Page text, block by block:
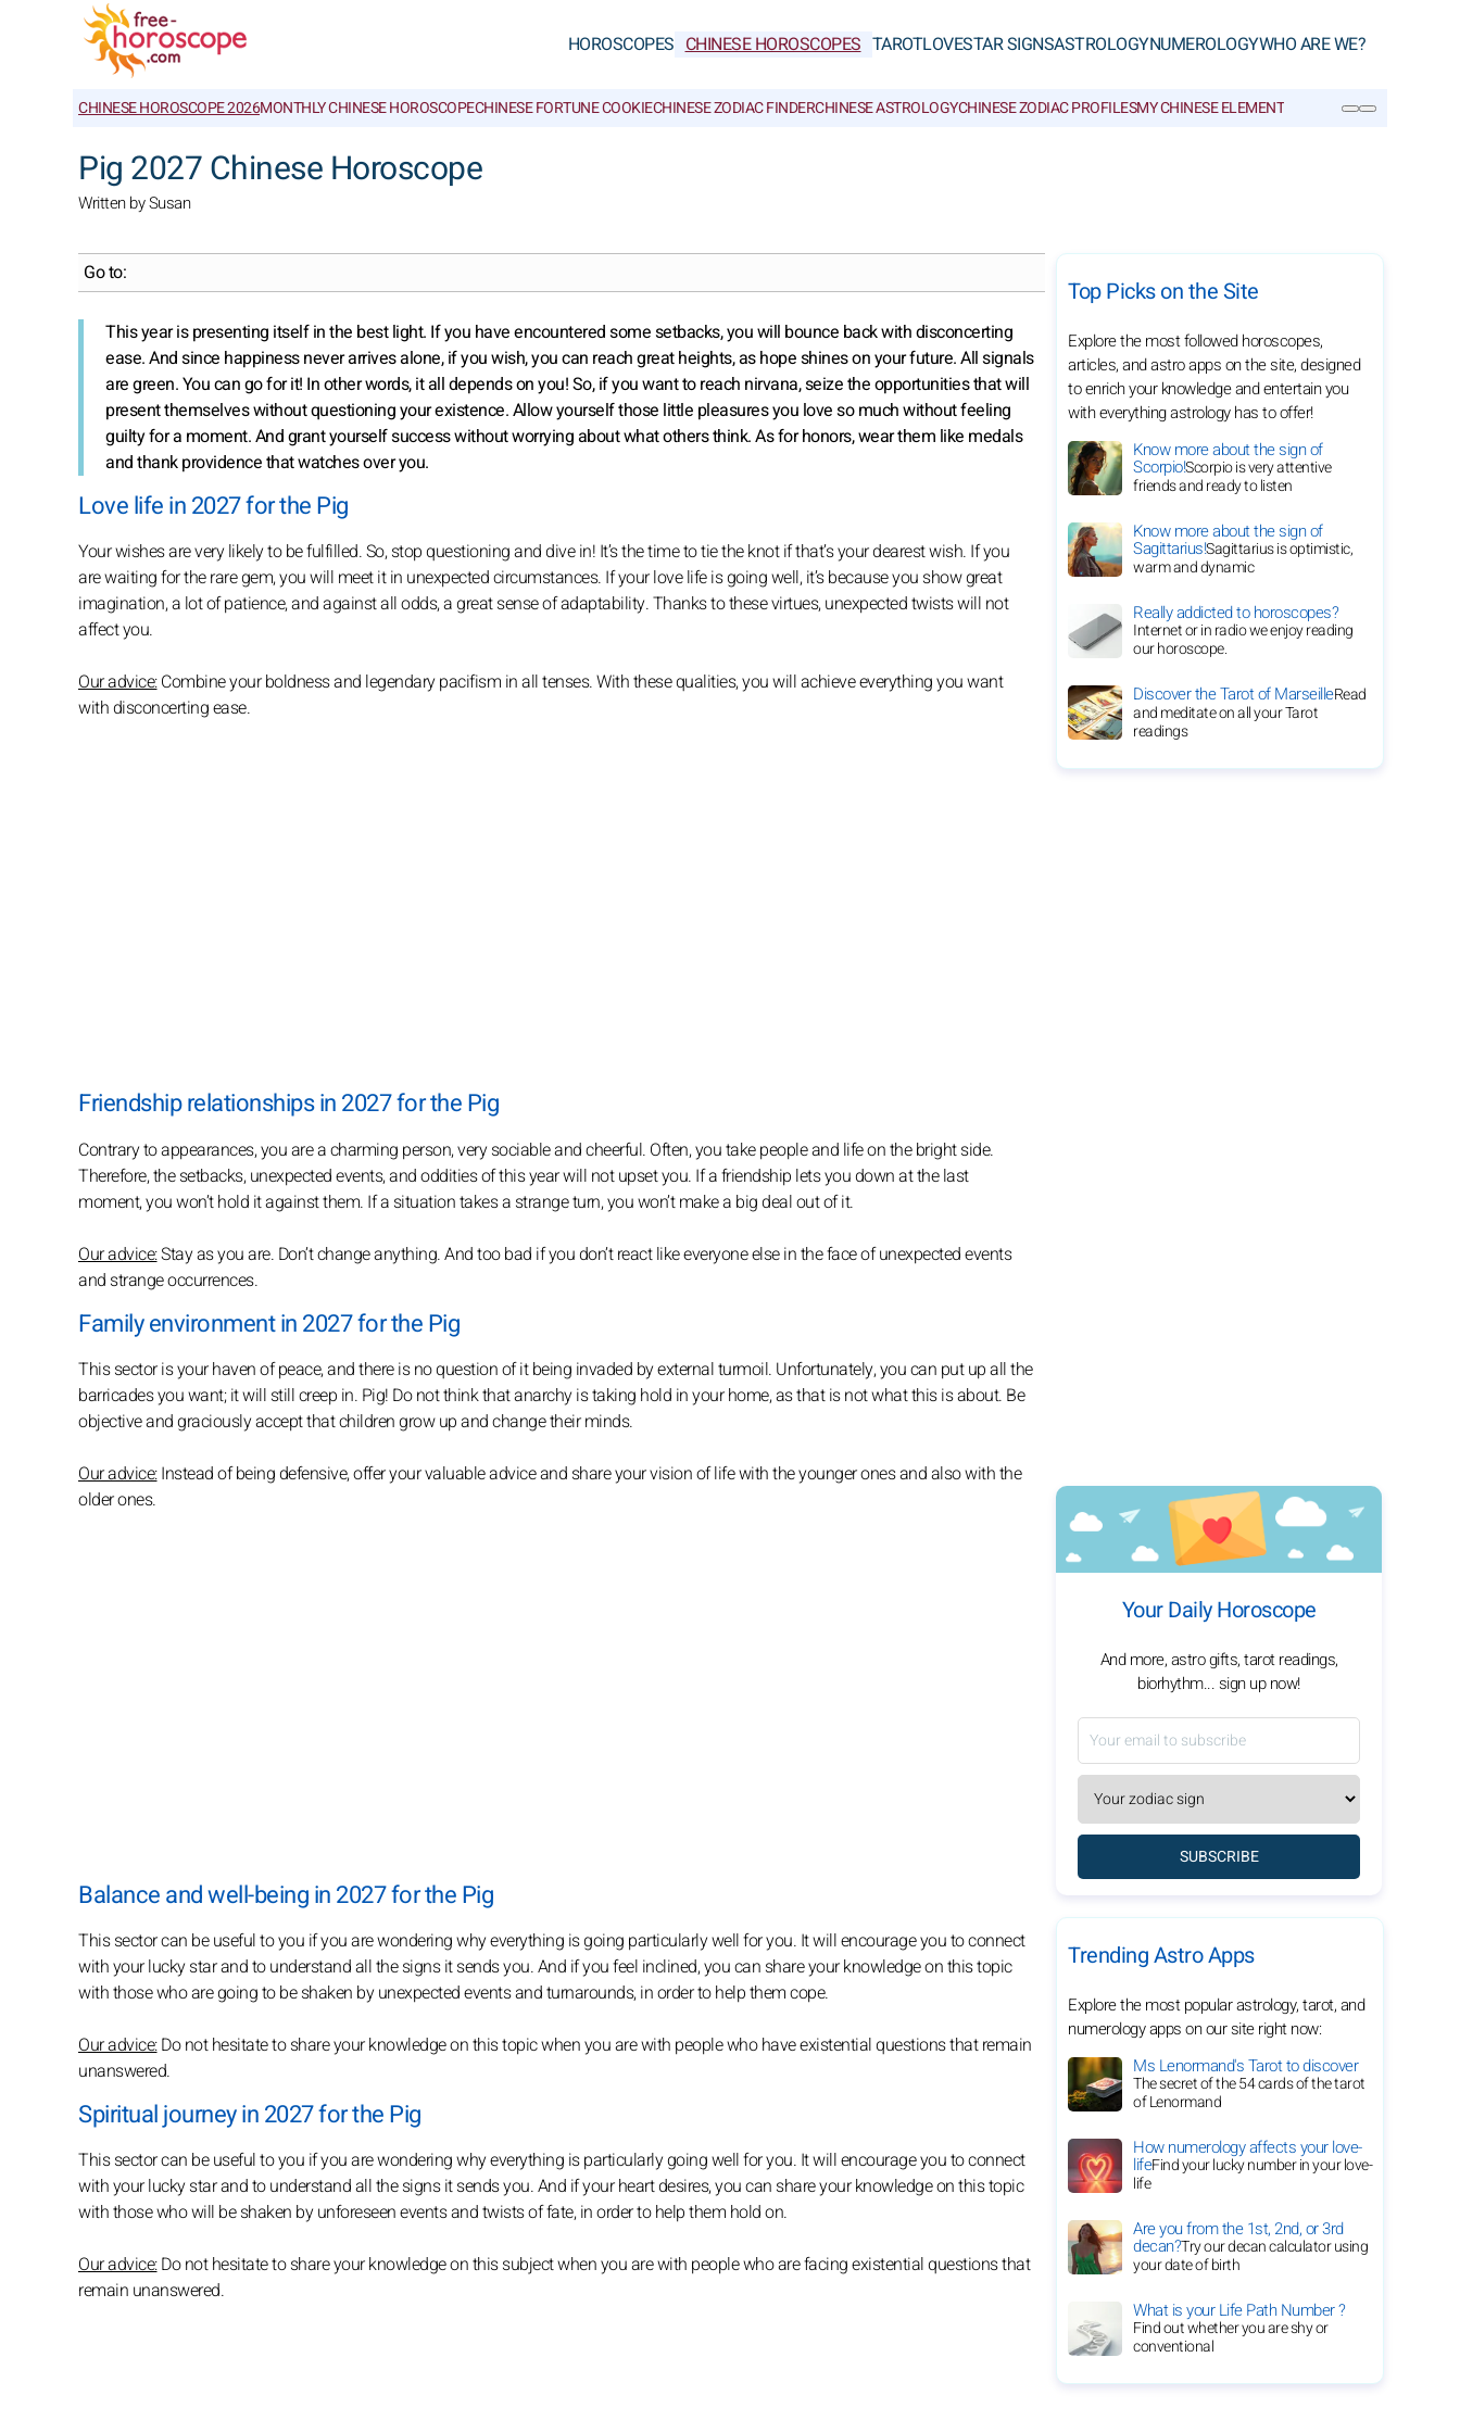
HOROSCOPES CHINESE HOROSCOPES TAROTLOVESTAR SIGNSASTROLOGYNUMEROLOGYWHO ARE WE?
CHINESE HOROSCOPE 2026MONTHLY CHINESE HOROSCOPECHINESE FORTUNE COOKIECHINESE ZODIAC FINDERCHINESE ASTROLOGYCHINESE ZODIAC PROFILESMY CHINESE ELEMENT CHINESE GLOSSARY
Pig 2027 Chinese Horoscope
Written by Susan
Go to:
This year is presenting itself in the best light. If you have encountered some setbacks, you will bounce back with disconcerting
ease. And since happiness never arrives alone, if you wish, you can reach great heights, as hope shines on your future. All signals
are green. You can go for it! In other words, it all depends on you! So, if you want to reach nirvana, seize the opportunities that will
present themselves without questioning your existence. Allow yourself those little pleasures you love so much without feeling
guilty for a moment. And grant yourself success without worrying about what others think. As for honors, wear them like medals
and thank providence that watches over you.
Love life in 2027 for the Pig
Your wishes are very likely to be fulfilled. So, stop questioning and dive in! It’s the time to tie the knot if that’s your dearest wish. If you
are waiting for the rare gem, you will meet it in unexpected circumstances. If your love life is going well, it’s because you show great
imagination, a lot of patience, and against all odds, a great sense of adaptability. Thanks to these virtues, unexpected twists will not
affect you.
Our advice:Combine your boldness and legendary pacifism in all tenses. With these qualities, you will achieve everything you want
with disconcerting ease.
Friendship relationships in 2027 for the Pig
Contrary to appearances, you are a charming person, very sociable and cheerful. Often, you take people and life on the bright side.
Therefore, the setbacks, unexpected events, and oddities of this year will not upset you. If a friendship lets you down at the last
moment, you won’t hold it against them. If a situation takes a strange turn, you won’t make a big deal out of it.
Our advice:Stay as you are. Don’t change anything. And too bad if you don’t react like everyone else in the face of unexpected events
and strange occurrences.
Family environment in 2027 for the Pig
This sector is your haven of peace, and there is no question of it being invaded by external turmoil. Unfortunately, you can put up all the
barricades you want; it will still creep in. Pig! Do not think that anarchy is taking hold in your home, as that is not what this is about. Be
objective and graciously accept that children grow up and change their minds.
Our advice:Instead of being defensive, offer your valuable advice and share your vision of life with the younger ones and also with the
older ones.
Balance and well-being in 2027 for the Pig
This sector can be useful to you if you are wondering why everything is going particularly well for you. It will encourage you to connect
with your lucky star and to understand all the signs it sends you. And if you feel inclined, you can share your knowledge on this topic
with those who are going to be shaken by unexpected events and turnarounds, in order to help them cope.
Our advice:Do not hesitate to share your knowledge on this topic when you are with people who have existential questions that remain
unanswered.
Spiritual journey in 2027 for the Pig
This sector can be useful to you if you are wondering why everything is particularly going well for you. It will encourage you to connect
with your lucky star and to understand all the signs it sends you. And if your heart desires, you can share your knowledge on this topic
with those who will be shaken by unforeseen events and twists of fate, in order to help them hold on.
Our advice:Do not hesitate to share your knowledge on this subject when you are with people who are facing existential questions that
remain unanswered.
Top Picks on the Site
Explore the most followed horoscopes,
articles, and astro apps on the site, designed
to enrich your knowledge and entertain you
with everything astrology has to offer!
Know more about the sign of
Scorpio!Scorpio is very attentive
friends and ready to listen
Know more about the sign of
Sagittarius!Sagittarius is optimistic,
warm and dynamic
Really addicted to horoscopes?
Internet or in radio we enjoy reading
our horoscope.
Discover the Tarot of MarseilleRead
and meditate on all your Tarot
readings
Your Daily Horoscope
And more, astro gifts, tarot readings,
biorhythm... sign up now!
SUBSCRIBE
Trending Astro Apps
Explore the most popular astrology, tarot, and
numerology apps on our site right now:
Ms Lenormand's Tarot to discover
The secret of the 54 cards of the tarot
of Lenormand
How numerology affects your love-
lifeFind your lucky number in your love-
life
Are you from the 1st, 2nd, or 3rd
decan?Try our decan calculator using
your date of birth
What is your Life Path Number ?
Find out whether you are shy or
conventional